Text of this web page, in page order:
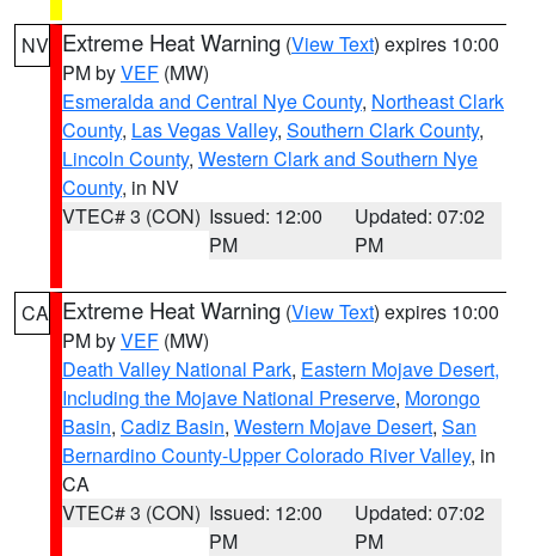
NV Extreme Heat Warning (View Text) expires 10:00
PM byVEF (MW)
Esmeralda and Central Nye County, Northeast Clark
County, Las Vegas Valley, Southern Clark County,
Lincoln County, Western Clark and Southern Nye
County, in NV
VTEC# 3 (CON) Issued: 12:00
PM
Updated: 07:02
PM
CA Extreme Heat Warning (View Text) expires 10:00
PM byVEF (MW)
Death Valley National Park, Eastern Mojave Desert,
Including the Mojave National Preserve, Morongo
Basin, Cadiz Basin, Western Mojave Desert, San
Bernardino County-Upper Colorado River Valley, in
CA
VTEC# 3 (CON) Issued: 12:00
PM
Updated: 07:02
PM